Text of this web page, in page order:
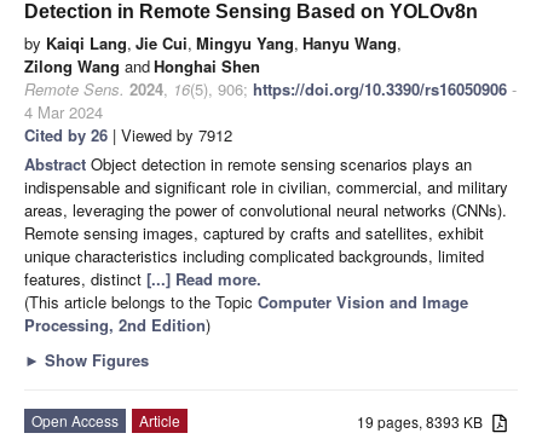
Detection in Remote Sensing Based on YOLOv8n
by Kaiqi Lang, Jie Cui, Mingyu Yang, Hanyu Wang,
Zilong Wang andHonghai Shen
Remote Sens. 2024, 16(5), 906; https://doi.org/10.3390/rs16050906 -
4 Mar 2024
Cited by 26 | Viewed by 7912
Abstract Object detection in remote sensing scenarios plays an
indispensable and significant role in civilian, commercial, and military
areas, leveraging the power of convolutional neural networks (CNNs).
Remote sensing images, captured by crafts and satellites, exhibit
unique characteristics including complicated backgrounds, limited
features, distinct [...] Read more.
(This article belongs to the Topic Computer Vision and Image
Processing, 2nd Edition)
► Show Figures
19 pages, 8393 KB
Open Access
Article